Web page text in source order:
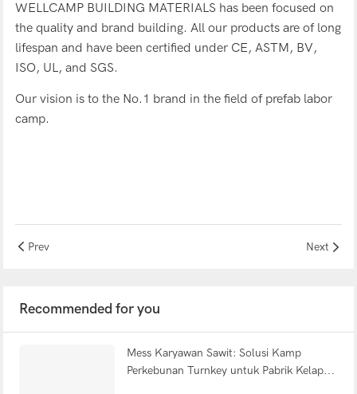
WELLCAMP BUILDING MATERIALS has been focused on
the quality and brand building. All our products are of long
lifespan and have been certified under CE, ASTM, BV,
ISO, UL, and SGS.
Our vision is to the No.1 brand in the field of prefab labor
camp.
Prev Next
Recommended for you
Mess Karyawan Sawit: Solusi Kamp
Perkebunan Turnkey untuk Pabrik Kelapa